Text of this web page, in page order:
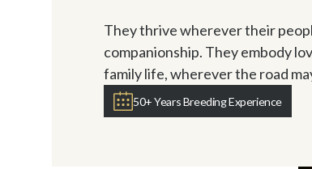
They thrive wherever their
companionship. They embody
family life, wherever the road
50+ Years Breeding Experience